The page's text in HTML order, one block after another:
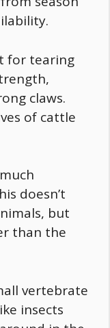
for tearing
claws.
of cattle
doesn’t
but
than the
vertebrate
insects